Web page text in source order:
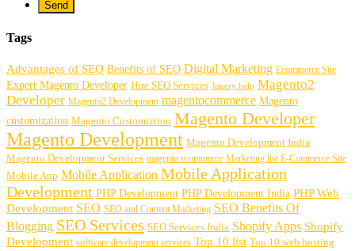
Tags
Advantages of SEO Benefits of SEO Digital Marketing Ecommerce Site
Expert Magento Developer Hire SEO Services Jquery help Magento2
Developer Magento2 Development magentocommerce Magento
customization Magento Customiztion Magento Developer
Magento Development Magento Development India
Magento Development Services magento ecommerce Marketing list E-Commerce Site
Mobile App Mobile Application Mobile Application
Development PHP Development PHP Development India PHP Web
Development SEO SEO and Content Marketing SEO Benefits Of
Blogging SEO Services SEO Services India Shopify Apps Shopify
Development software development services Top 10 list Top 10 web hosting